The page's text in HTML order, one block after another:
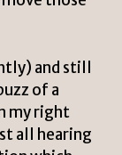
and still
of a
my right
all hearing